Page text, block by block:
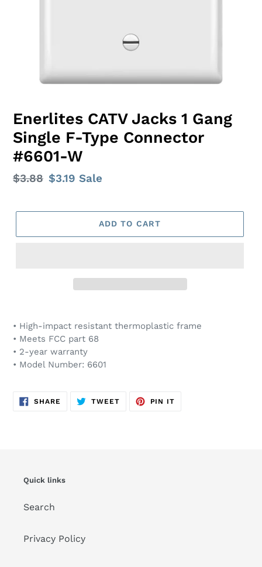
Enerlites CATV Jacks 1 Gang
Single F-Type Connector
#6601-W
Regular
$3.88 Sale
$3.19Sale
ADD TO CART
product
to
your
cart
• High-impact resistant thermoplastic frame
• Meets FCC part 68
• 2-year warranty
• Model Number: 6601
SHARE SHARE
TWEETTWEET
PIN IT
Quick links
Search
Privacy Policy